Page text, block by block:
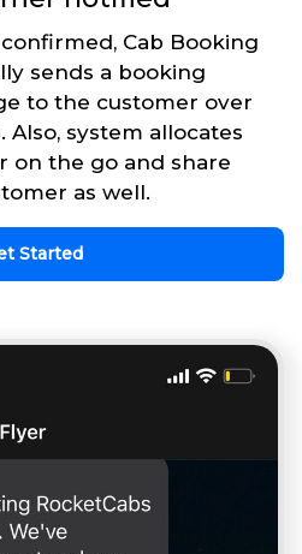
Cab Booking
sends a booking
to the customer over
Also, system allocates
on the go and share
as well.
Started